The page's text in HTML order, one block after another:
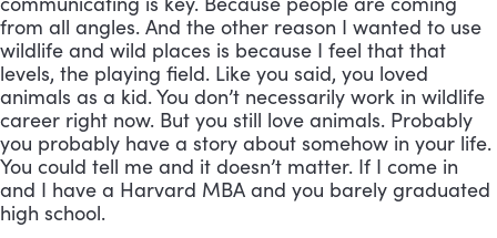
from all angles. And the other reason I wanted to use
wildlife and wild places is because I feel that that
levels, the playing field. Like you said, you loved
animals as a kid. You don’t necessarily work in wildlife
career right now. But you still love animals. Probably
you probably have a story about somehow in your life.
You could tell me and it doesn’t matter. If I come in
and I have a Harvard MBA and you barely graduated
high school.